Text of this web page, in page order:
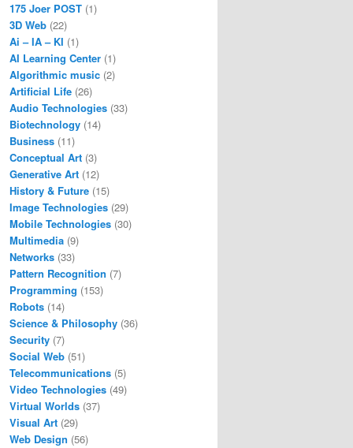
175 Joer POST (1)
3D Web (22)
Ai – IA – KI (1)
AI Learning Center (1)
Algorithmic music (2)
Artificial Life (26)
Audio Technologies (33)
Biotechnology (14)
Business (11)
Conceptual Art (3)
Generative Art (12)
History & Future (15)
Image Technologies (29)
Mobile Technologies (30)
Multimedia (9)
Networks (33)
Pattern Recognition (7)
Programming (153)
Robots (14)
Science & Philosophy (36)
Security (7)
Social Web (51)
Telecommunications (5)
Video Technologies (49)
Virtual Worlds (37)
Visual Art (29)
Web Design (56)